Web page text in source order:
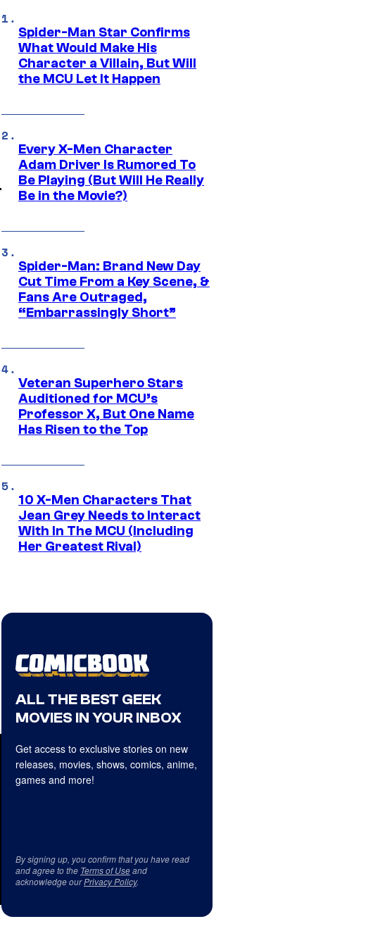
Spider-Man Star Confirms
What Would Make His
Character a Villain, But Will
the MCU Let It Happen
Every X-Men Character
Adam Driver Is Rumored To
Be Playing (But Will He Really
Be in the Movie?)
Spider-Man: Brand New Day
Cut Time From a Key Scene, &
Fans Are Outraged,
“Embarrassingly Short”
Veteran Superhero Stars
Auditioned for MCU’s
Professor X, But One Name
Has Risen to the Top
10 X-Men Characters That
Jean Grey Needs to Interact
With In The MCU (Including
Her Greatest Rival)
ALL THE BEST GEEK
MOVIES IN YOUR INBOX
Get access to exclusive stories on new
releases, movies, shows, comics, anime,
games and more!
By signing up, you confirm that you have read
and agree to the Terms of Useand
acknowledge ourPrivacy Policy.